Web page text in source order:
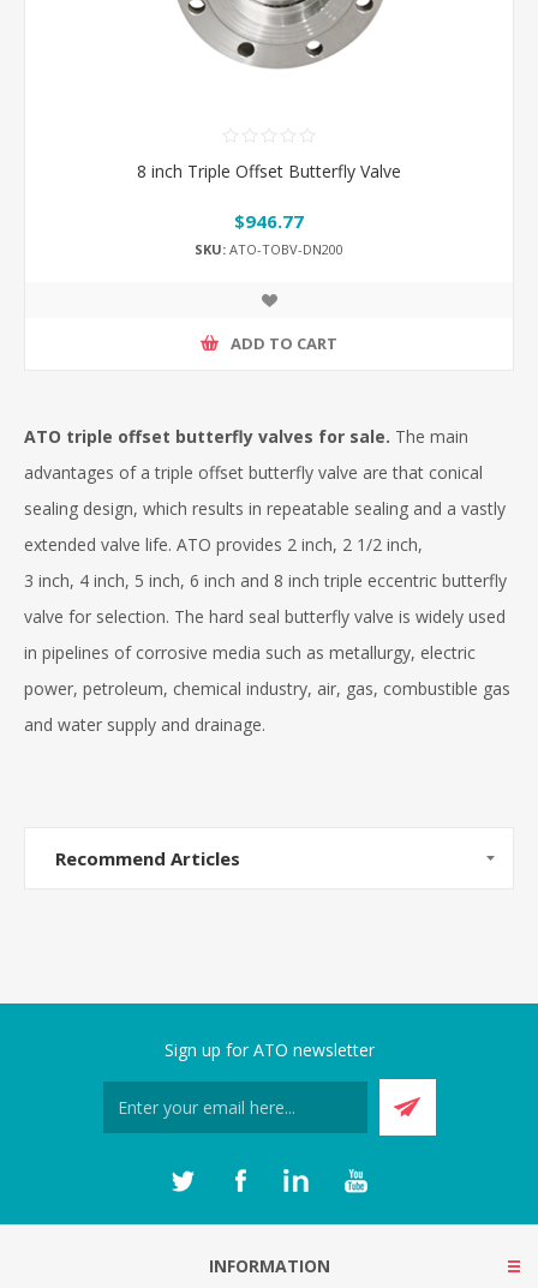
8 inch Triple Offset Butterfly Valve
$946.77
SKU: ATO-TOBV-DN200
ADD TO CART
ATO triple offset butterfly valves for sale. The main
advantages of a triple offset butterfly valve are that conical
sealing design, which results in repeatable sealing and a vastly
extended valve life. ATO provides 2 inch, 2 1/2 inch,
3 inch, 4 inch, 5 inch, 6 inch and 8 inch triple eccentric butterfly
valve for selection. The hard seal butterfly valve is widely used
in pipelines of corrosive media such as metallurgy, electric
power, petroleum, chemical industry, air, gas, combustible gas
and water supply and drainage.
Recommend Articles
Sign up for ATO newsletter
INFORMATION